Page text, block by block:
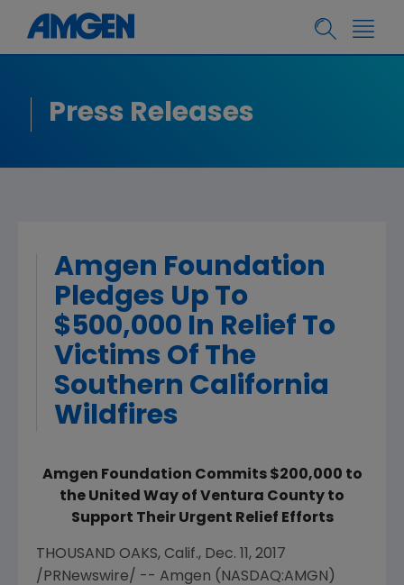
Press Releases
Amgen Foundation
Pledges Up To
$500,000 In Relief To
Victims Of The
Southern California
Wildfires
Amgen Foundation Commits $200,000 to
the United Way of Ventura County to
Support Their Urgent Relief Efforts
THOUSAND OAKS, Calif., Dec. 11, 2017
/PRNewswire/ -- Amgen (NASDAQ:AMGN)